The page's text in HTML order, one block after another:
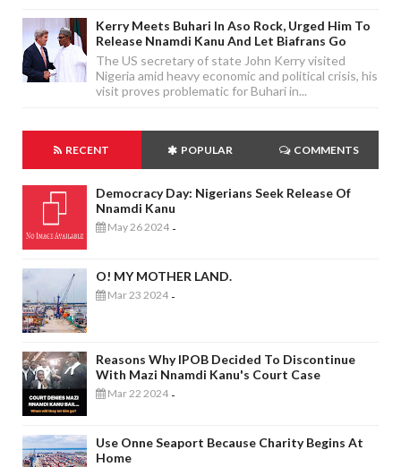
Kerry Meets Buhari In Aso Rock, Urged Him To
Release Nnamdi Kanu And Let Biafrans Go
The US secretary of state John Kerry visited
Nigeria amid heavy economic and political crisis, his
visit proves problematic for Buhari in...
RECENT POPULAR COMMENTS
Democracy Day: Nigerians Seek Release Of
Nnamdi Kanu
May 26 2024 -
O! MY MOTHER LAND.
Mar 23 2024 -
Reasons Why IPOB Decided To Discontinue
With Mazi Nnamdi Kanu's Court Case
Mar 22 2024 -
Use Onne Seaport Because Charity Begins At
Home